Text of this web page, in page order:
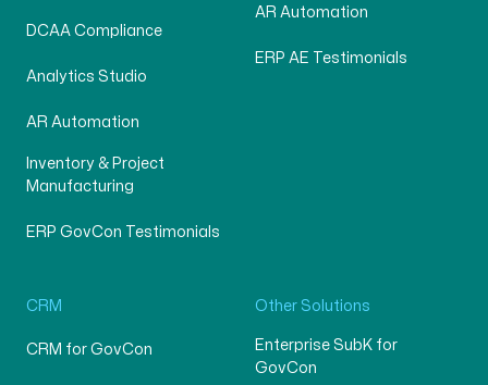
DCAA Compliance
Analytics Studio
AR Automation
Inventory & Project
Manufacturing
ERP GovCon Testimonials
AR Automation
ERP AE Testimonials
CRM
CRM for GovCon
Other Solutions
Enterprise SubK for
GovCon